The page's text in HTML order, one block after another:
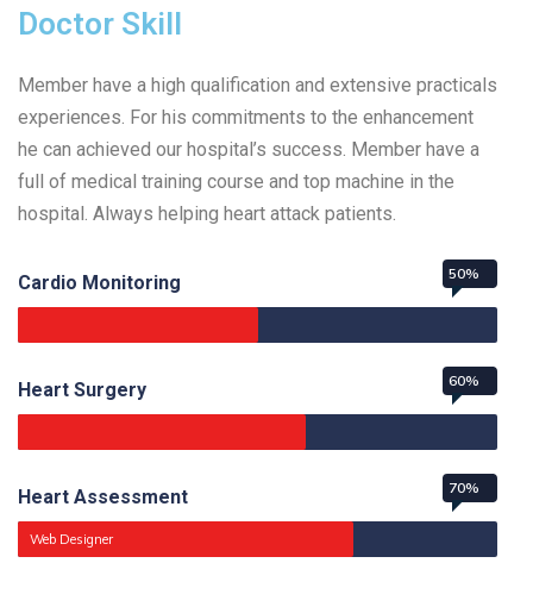
Doctor Skill
Member have a high qualification and extensive practicals
experiences. For his commitments to the enhancement
he can achieved our hospital’s success. Member have a
full of medical training course and top machine in the
hospital. Always helping heart attack patients.
Cardio Monitoring 50%
Heart Surgery 60%
Heart Assessment
Web Designer
70%